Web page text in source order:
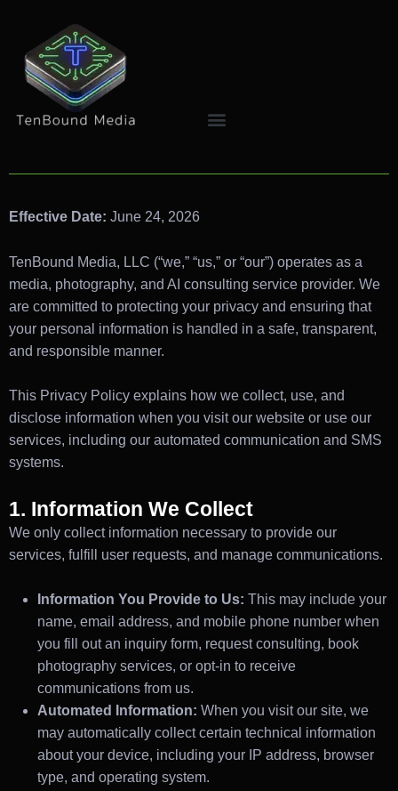
Effective Date: June 24, 2026
TenBound Media, LLC (“we,” “us,” or “our”) operates as a
media, photography, and AI consulting service provider. We
are committed to protecting your privacy and ensuring that
your personal information is handled in a safe, transparent,
and responsible manner.
This Privacy Policy explains how we collect, use, and
disclose information when you visit our website or use our
services, including our automated communication and SMS
systems.
1. Information We Collect
We only collect information necessary to provide our
services, fulfill user requests, and manage communications.
Information You Provide to Us: This may include your
name, email address, and mobile phone number when
you fill out an inquiry form, request consulting, book
photography services, or opt-in to receive
communications from us.
Automated Information: When you visit our site, we
may automatically collect certain technical information
about your device, including your IP address, browser
type, and operating system.